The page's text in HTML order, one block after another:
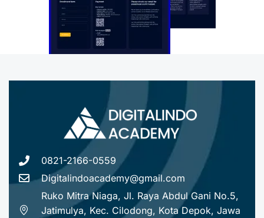
0821-2166-0559
Digitalindoacademy@gmail.com
Ruko Mitra Niaga, Jl. Raya Abdul Gani No.5,
Jatimulya, Kec. Cilodong, Kota Depok, Jawa